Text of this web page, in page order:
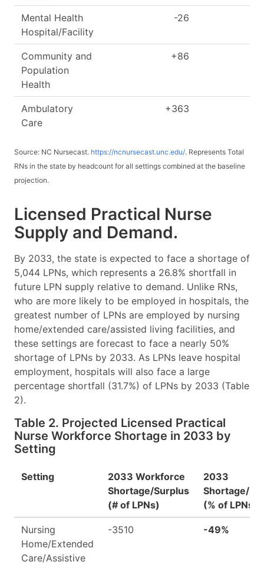
Mental Health
Hospital/Facility
-26
Community and
Population
Health
+86
Ambulatory
Care
+363
Source: NC Nursecast. https://ncnursecast.unc.edu/. Represents Total
RNs in the state by headcount for all settings combined at the baseline
projection.
Licensed Practical Nurse
Supply and Demand.
By 2033, the state is expected to face a shortage of
5,044 LPNs, which represents a 26.8% shortfall in
future LPN supply relative to demand. Unlike RNs,
who are more likely to be employed in hospitals, the
greatest number of LPNs are employed by nursing
home/extended care/assisted living facilities, and
these settings are forecast to face a nearly 50%
shortage of LPNs by 2033. As LPNs leave hospital
employment, hospitals will also face a large
percentage shortfall (31.7%) of LPNs by 2033 (Table
2).
Table 2. Projected Licensed Practical
Nurse Workforce Shortage in 2033 by
Setting
Setting
2033 Workforce
Shortage/Surplus
(# of LPNs)
2033
Shortage/
(% of LPNs)
Nursing
Home/Extended
Care/Assistive
-3510 -49%